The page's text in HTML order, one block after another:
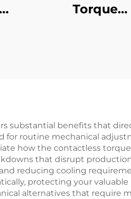
Torque
substantial benefits that
for routine mechanical
how the contactless
that disrupt
reducing cooling
protecting your
alternatives that require